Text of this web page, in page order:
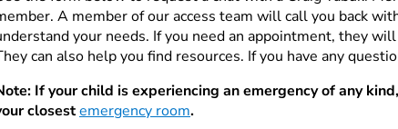
A member of our access team will call you back
your needs. If you need an appointment, they
can also help you find resources. If you have any
If your child is experiencing an emergency of any
closestemergency room.